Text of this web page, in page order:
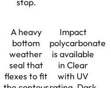
stop.
A heavy
bottom
weather
seal that
flexes to fit
Impact
polycarbonate
is available
in Clear
with UV